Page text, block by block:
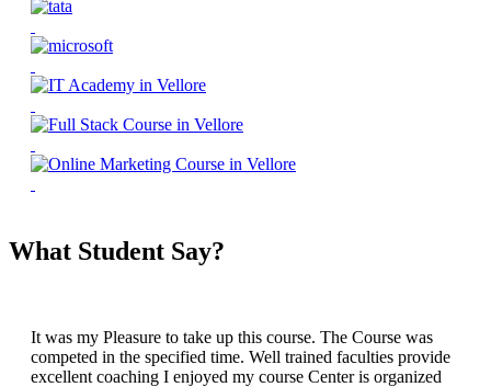
What Student Say?
It was my Pleasure to take up this course. The Course was
competed in the specified time. Well trained faculties provide
excellent coaching I enjoyed my course Center is organized